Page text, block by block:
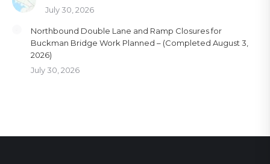
July 30, 2026
Northbound Double Lane and Ramp Closures for
Buckman Bridge Work Planned – (Completed August 3,
2026)
July 30, 2026